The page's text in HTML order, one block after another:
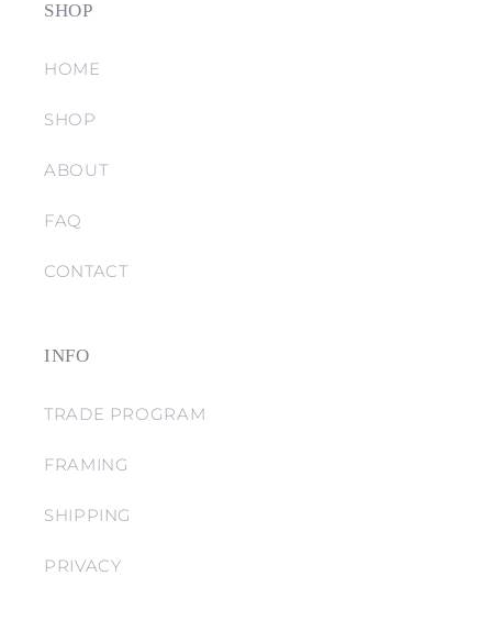
SHOP
HOME
SHOP
ABOUT
FAQ
CONTACT
INFO
TRADE PROGRAM
FRAMING
SHIPPING
PRIVACY